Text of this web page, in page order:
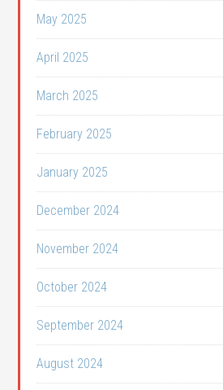
May 2025
April 2025
March 2025
February 2025
January 2025
December 2024
November 2024
October 2024
September 2024
August 2024